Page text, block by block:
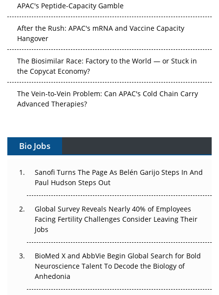
APAC's Peptide-Capacity Gamble
After the Rush: APAC's mRNA and Vaccine Capacity
Hangover
The Biosimilar Race: Factory to the World — or Stuck in
the Copycat Economy?
The Vein-to-Vein Problem: Can APAC's Cold Chain Carry
Advanced Therapies?
Gene Therapy Ambitions Face an Upstream Bottleneck
Can APAC Build Radioligand Therapy Before the Atoms
Decay?
Beyond the Trial: Can Real-World Evidence Earn
Regulatory Trust in APAC?
Beyond the Obvious Giant: Where APAC's Clinical Trials
Go Next
The Frontier That Won’t Quite Arrive
Bio Jobs
Sanofi Turns The Page As Belén Garijo Steps In And
Paul Hudson Steps Out
Global Survey Reveals Nearly 40% of Employees
Facing Fertility Challenges Consider Leaving Their
Jobs
BioMed X and AbbVie Begin Global Search for Bold
Neuroscience Talent To Decode the Biology of
Anhedonia